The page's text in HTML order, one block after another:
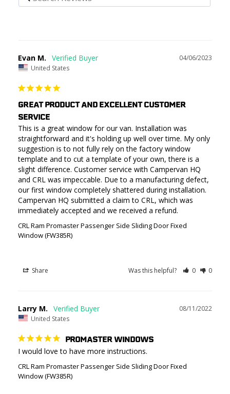
04/06/2023
Evan M.
United States
GREAT PRODUCT AND EXCELLENT CUSTOMER
SERVICE
This is a great window for our van. Installation was
straightforward and it's holding up well over time. My only
suggestion is to not fully rely on the factory window
template and to cut a template of your own, there is a
slight difference. Customer service with Campervan HQ
and CRL was impeccable. Due to a manufacturing defect,
our first window completely shattered during installation.
Campervan HQ submitted a claim to CRL, which was
immediately accepted and we received a refund.
CRL Ram Promaster Passenger Side Sliding Door Fixed
Window (FW385R)
Share Was this helpful? 0 0
08/11/2022
Larry M.
United States
PROMASTER WINDOWS
I would love to have more instructions.
CRL Ram Promaster Passenger Side Sliding Door Fixed
Window (FW385R)